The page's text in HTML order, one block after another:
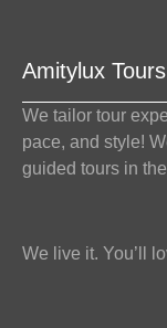
Amitylux Tours
We tailor tour
pace, and style!
guided tours in
We live it. You’ll